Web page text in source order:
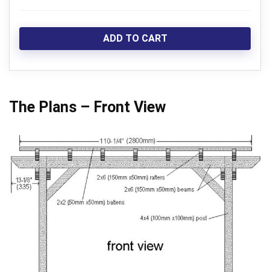
ADD TO CART
The Plans – Front View